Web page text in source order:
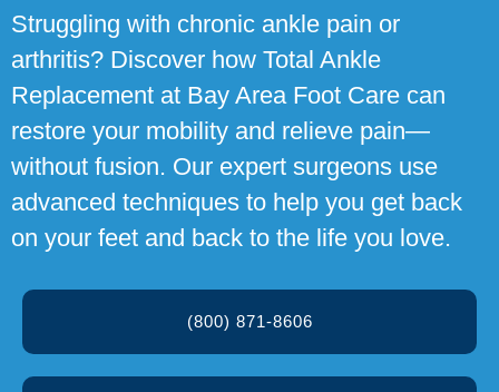
Struggling with chronic ankle pain or
arthritis? Discover how Total Ankle
Replacement at Bay Area Foot Care can
restore your mobility and relieve pain—
without fusion. Our expert surgeons use
advanced techniques to help you get back
on your feet and back to the life you love.
(800) 871-8606